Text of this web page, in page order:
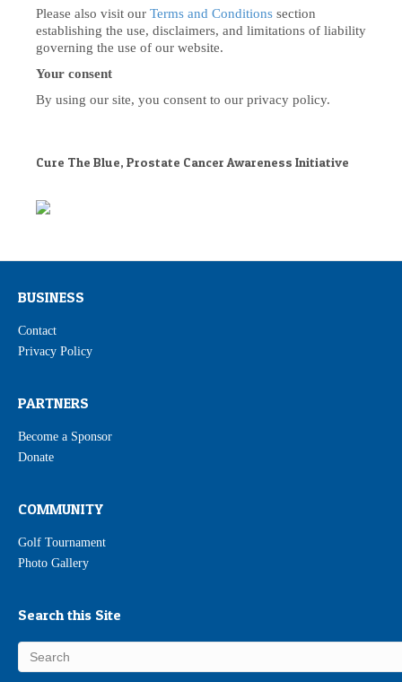
Please also visit our Terms and Conditions section
establishing the use, disclaimers, and limitations of liability
governing the use of our website.
Your consent
By using our site, you consent to our privacy policy.
Cure The Blue, Prostate Cancer Awareness Initiative
BUSINESS
Contact
Privacy Policy
PARTNERS
Become a Sponsor
Donate
COMMUNITY
Golf Tournament
Photo Gallery
Search this Site